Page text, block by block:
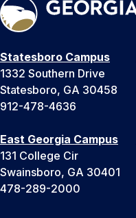
Statesboro Campus
1332 Southern Drive
Statesboro, GA 30458
912-478-4636
East Georgia Campus
131 College Cir
Swainsboro, GA 30401
478-289-2000